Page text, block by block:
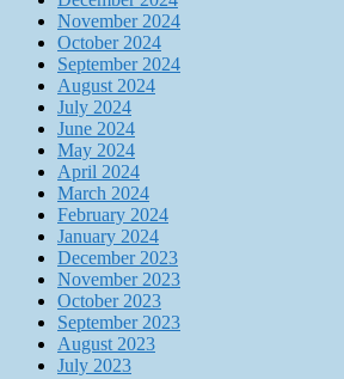
November 2024
October 2024
September 2024
August 2024
July 2024
June 2024
May 2024
April 2024
March 2024
February 2024
January 2024
December 2023
November 2023
October 2023
September 2023
August 2023
July 2023